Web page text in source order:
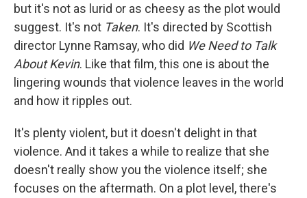
but it's not as lurid or as cheesy as the plot would
suggest. It's not Taken. It's directed by Scottish
director Lynne Ramsay, who did We Need to Talk
About Kevin. Like that film, this one is about the
lingering wounds that violence leaves in the world
and how it ripples out.
It's plenty violent, but it doesn't delight in that
violence. And it takes a while to realize that she
doesn't really show you the violence itself; she
focuses on the aftermath. On a plot level, there's